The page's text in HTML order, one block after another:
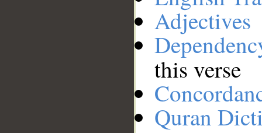
Adjectives
this verse
Quran